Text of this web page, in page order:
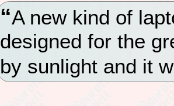
A new kind of
designed for the
by sunlight and it